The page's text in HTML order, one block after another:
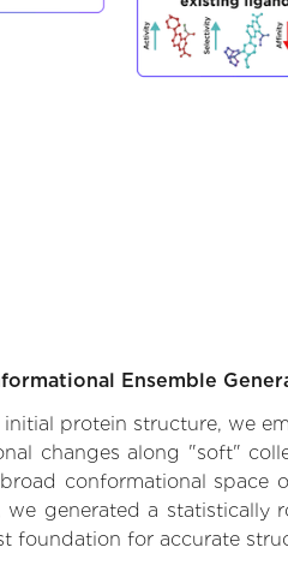
Ensemble
protein structure, we
changes along "soft"
conformational space
we generated a
foundation for accurate